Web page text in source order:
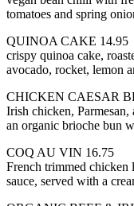
tomatoes and spring
QUINOA CAKE 14.95
crispy quinoa cake,
avocado, rocket, lemon
CHICKEN CAESAR
Irish chicken,
an organic brioche bun
COQ AU VIN 16.75
French trimmed chicken
sauce, served with a